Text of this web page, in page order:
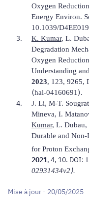
Oxygen
Energy Environ.
10.1039/
K. Kumar, L.
Degradation
Oxygen
Understanding
2023, 123, 9265,
⟨hal-04160691 ⟩.
J. Li, M-T.
Mineva, I.
Kumar, L. Dubau,
Durable and Non-
for Proton
2021, 4, 10. DOI:
02931434v2⟩.
Mise à jour - 20/05/2025